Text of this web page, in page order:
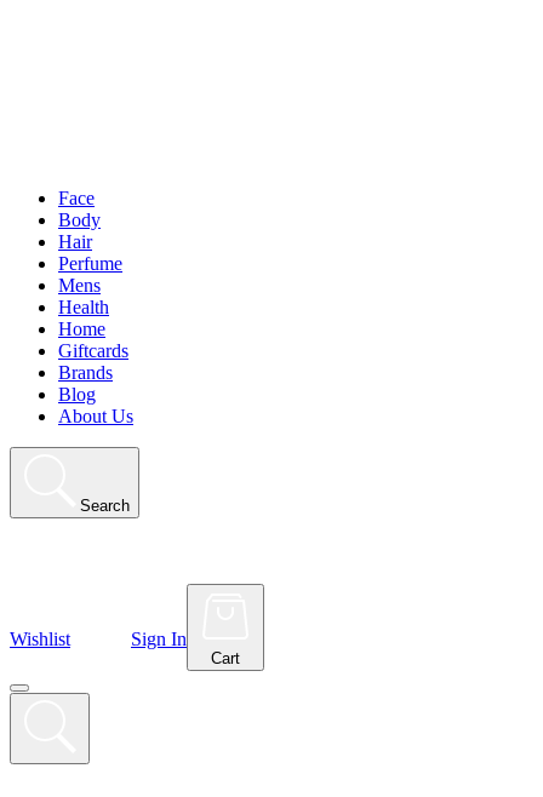
Face
Body
Hair
Perfume
Mens
Health
Home
Giftcards
Brands
Blog
About Us
Search
Wishlist Sign In
Cart